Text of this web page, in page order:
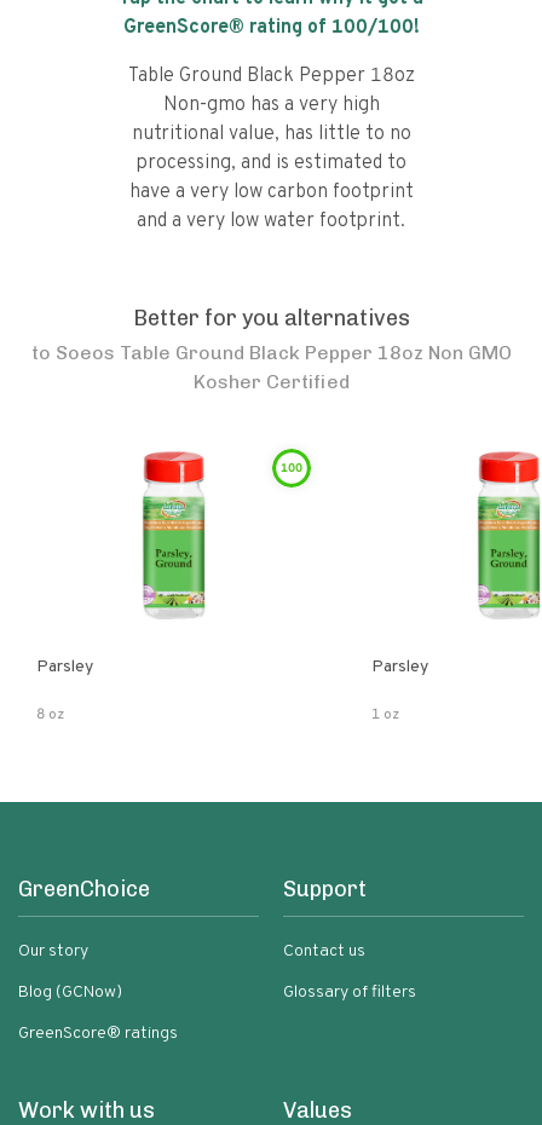
GreenScore® rating of 100/100!
Table Ground Black Pepper 18oz
Non-gmo has a very high
nutritional value, has little to no
processing, and is estimated to
have a very low carbon footprint
and a very low water footprint.
Better for you alternatives
to Soeos Table Ground Black Pepper 18oz Non GMO
Kosher Certified
100
Parsley
8 oz
Parsley
1 oz
GreenChoice
Our story
Blog (GCNow)
GreenScore® ratings
Support
Contact us
Glossary of filters
Work with us Values